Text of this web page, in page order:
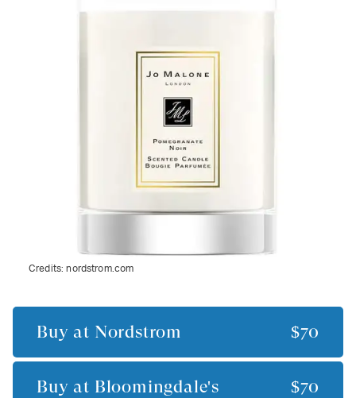
Credits:nordstrom.com
Buy at Nordstrom $70
Buy at Bloomingdale's $70